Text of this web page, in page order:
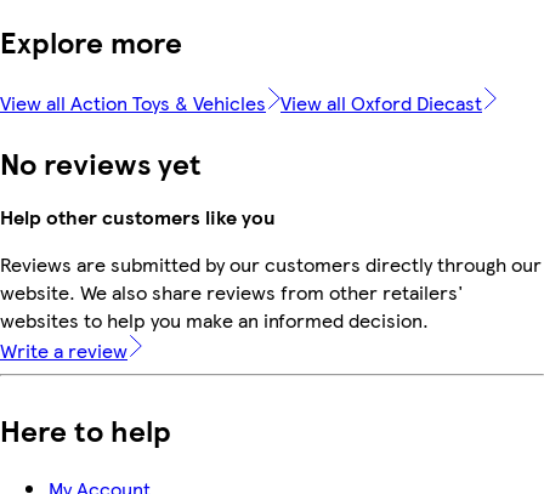
Explore more
View all Action Toys & Vehicles View all Oxford Diecast
No reviews yet
Help other customers like you
Reviews are submitted by our customers directly through our
website. We also share reviews from other retailers'
websites to help you make an informed decision.
Write a review
Here to help